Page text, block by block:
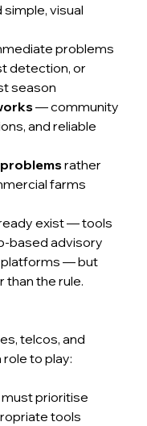
simple, visual
problems
detection, or
season
— community
and reliable
rather
farms
exist — tools
based advisory
platforms — but
than the rule.
telcos, and
to play:
must prioritise
tools